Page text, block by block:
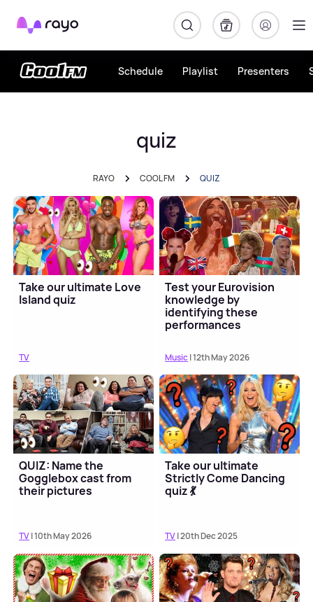
Rayo
Schedule Playlist Presenters
quiz
RAYO COOL FM QUIZ
Take our ultimate Love
Island quiz
TV
Test your Eurovision
knowledge by
identifying these
performances
Music| 12th May 2026
QUIZ: Name the
Gogglebox cast from
their pictures
TV| 10th May 2026
Take our ultimate
Strictly Come Dancing
quiz 💃
TV| 20th Dec 2025